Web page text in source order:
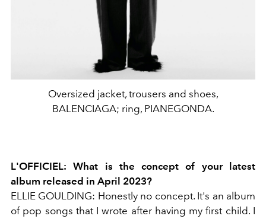
Oversized jacket, trousers and shoes,
BALENCIAGA; ring, PIANEGONDA.
L'OFFICIEL:
What is the concept of your latest
album released in April 2023?
ELLIE GOULDING: Honestly no concept. It's an album
of pop songs that I wrote after having my first child. I